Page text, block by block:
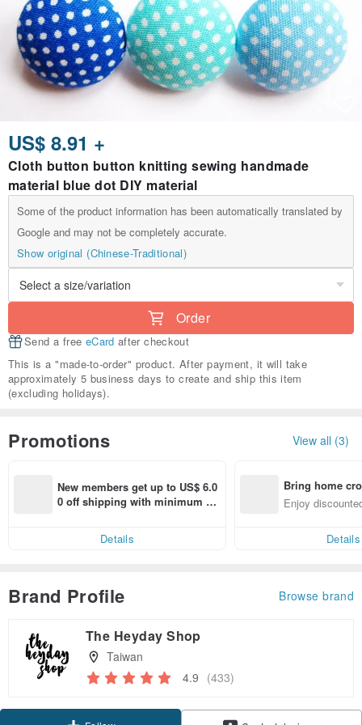
US$ 8.91 +
Cloth button button knitting sewing handmade
material blue dot DIY material
Some of the product information has been automatically translated by
Google and may not be completely accurate.
Show original (Chinese-Traditional)
Order
Send a free eCard after checkout
This is a "made-to-order" product. After payment, it will take
approximately 5 business days to create and ship this item
(excluding holidays).
Promotions View all (3)
New members get up to US$ 6.0
0 off shipping with minimum sp
Details
Bring home
n with ease
Enjoy
Details
Brand Profile Browse brand
The Heyday Shop
Taiwan
4.9 (433)